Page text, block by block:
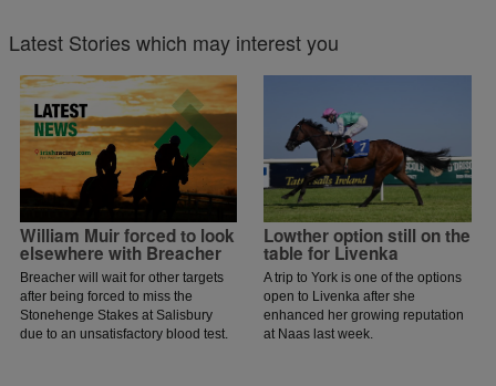
Latest Stories which may interest you
William Muir forced to look
elsewhere with Breacher
Breacher will wait for other targets
after being forced to miss the
Stonehenge Stakes at Salisbury
due to an unsatisfactory blood test.
Lowther option still on the
table for Livenka
A trip to York is one of the options
open to Livenka after she
enhanced her growing reputation
at Naas last week.